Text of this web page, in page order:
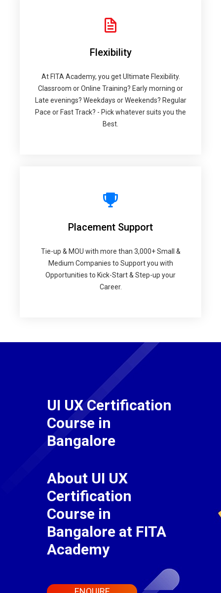
Flexibility
At FITA Academy, you get Ultimate Flexibility.
Classroom or Online Training? Early morning or
Late evenings? Weekdays or Weekends? Regular
Pace or Fast Track? - Pick whatever suits you the
Best.
Placement Support
Tie-up & MOU with more than 3,000+ Small &
Medium Companies to Support you with
Opportunities to Kick-Start & Step-up your
Career.
UI UX Certification
Course in
Bangalore
About UI UX
Certification
Course in
Bangalore at FITA
Academy